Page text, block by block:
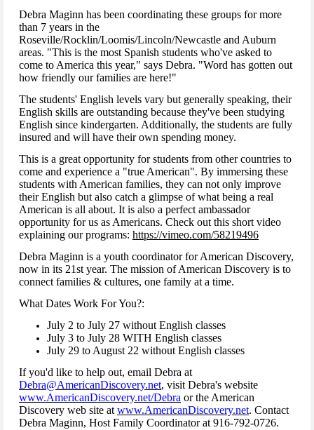
Debra Maginn has been coordinating these groups for more
than 7 years in the
Roseville/Rocklin/Loomis/Lincoln/Newcastle and Auburn
areas. "This is the most Spanish students who've asked to
come to America this year," says Debra. "Word has gotten out
how friendly our families are here!"
The students' English levels vary but generally speaking, their
English skills are outstanding because they've been studying
English since kindergarten. Additionally, the students are fully
insured and will have their own spending money.
This is a great opportunity for students from other countries to
come and experience a "true American". By immersing these
students with American families, they can not only improve
their English but also catch a glimpse of what being a real
American is all about. It is also a perfect ambassador
opportunity for us as Americans. Check out this short video
explaining our programs: https://vimeo.com/58219496
Debra Maginn is a youth coordinator for American Discovery,
now in its 21st year. The mission of American Discovery is to
connect families & cultures, one family at a time.
What Dates Work For You?:
July 2 to July 27 without English classes
July 3 to July 28 WITH English classes
July 29 to August 22 without English classes
If you'd like to help out, email Debra at
Debra@AmericanDiscovery.net, visit Debra's website
www.AmericanDiscovery.net/Debra or the American
Discovery web site at www.AmericanDiscovery.net. Contact
Debra Maginn, Host Family Coordinator at 916-792-0726.